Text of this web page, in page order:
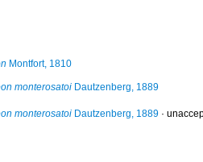
Montfort, 1810
monterosatoiDautzenberg, 1889
monterosatoiDautzenberg, 1889·